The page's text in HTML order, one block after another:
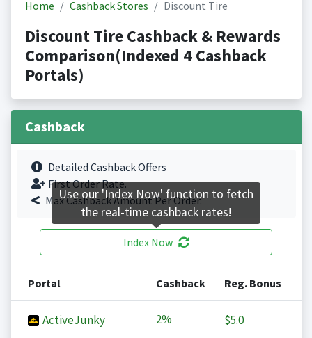
Home Cashback Stores Discount Tire
Discount Tire Cashback & Rewards
Comparison(Indexed 4 Cashback
Portals)
Cashback
Detailed Cashback Offers
First Order Rate.
Max Cashback Amount Per Order.
Index Now
Portal Cashback Reg. Bonus
ActiveJunky 2% $5.0
Use our 'Index Now' function to fetch
the real-time cashback rates!